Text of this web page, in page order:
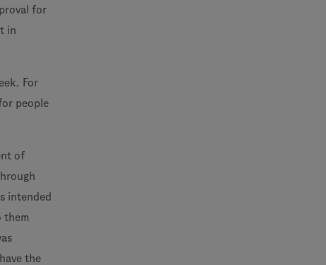
for
in
For
people
of
intended
them
the